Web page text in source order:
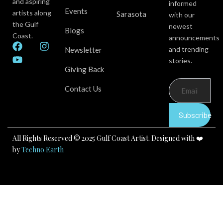
artists along
the Gulf
Coast.
F
a
c
I
m
Y
o
u
Events
Blogs
Newsletter
Giving Back
Contact Us
Sarasota
informed
with our
newest
announcements
and trending
stories.
Subscribe
All Rights Reserved © 2025 Gulf Coast Artist. Designed with ❤️
byTechno Earth